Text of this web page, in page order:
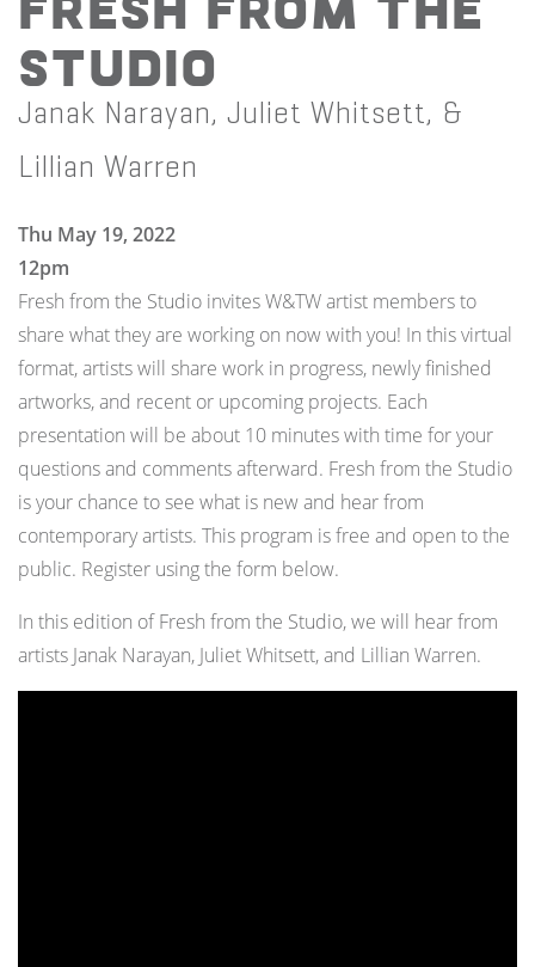
Fresh from the
Studio
Janak Narayan, Juliet Whitsett, &
Lillian Warren
Thu May 19, 2022
12pm
Fresh from the Studio invites W&TW artist members to
share what they are working on now with you! In this virtual
format, artists will share work in progress, newly finished
artworks, and recent or upcoming projects. Each
presentation will be about 10 minutes with time for your
questions and comments afterward. Fresh from the Studio
is your chance to see what is new and hear from
contemporary artists. This program is free and open to the
public. Register using the form below.
In this edition of Fresh from the Studio, we will hear from
artists Janak Narayan, Juliet Whitsett, and Lillian Warren.